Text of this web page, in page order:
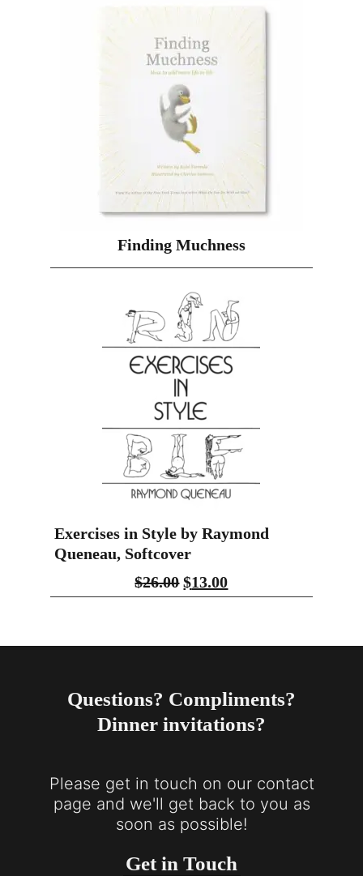
Finding Muchness
Exercises in Style by Raymond
Queneau, Softcover
$26.00 $13.00
Questions? Compliments?
Dinner invitations?
Please get in touch on our contact
page and we'll get back to you as
soon as possible!
Get in Touch